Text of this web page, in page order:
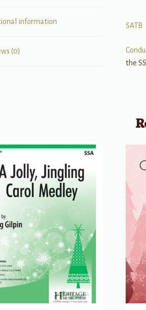
information
(0)
SATB
the